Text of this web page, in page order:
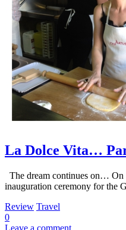
La Dolce Vita…
The dream continues on…
inauguration ceremony for the
Review Travel
0
Leave a comment